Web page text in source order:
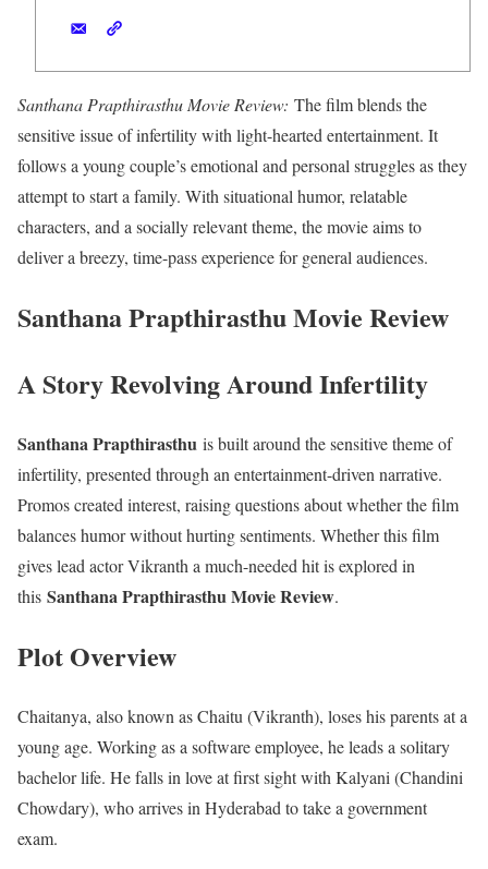
Santhana Prapthirasthu Movie Review: The film blends the
sensitive issue of infertility with light-hearted entertainment. It
follows a young couple’s emotional and personal struggles as they
attempt to start a family. With situational humor, relatable
characters, and a socially relevant theme, the movie aims to
deliver a breezy, time-pass experience for general audiences.
Santhana Prapthirasthu Movie Review
A Story Revolving Around Infertility
Santhana Prapthirasthu is built around the sensitive theme of
infertility, presented through an entertainment-driven narrative.
Promos created interest, raising questions about whether the film
balances humor without hurting sentiments. Whether this film
gives lead actor Vikranth a much-needed hit is explored in
this Santhana Prapthirasthu Movie Review.
Plot Overview
Chaitanya, also known as Chaitu (Vikranth), loses his parents at a
young age. Working as a software employee, he leads a solitary
bachelor life. He falls in love at first sight with Kalyani (Chandini
Chowdary), who arrives in Hyderabad to take a government
exam.